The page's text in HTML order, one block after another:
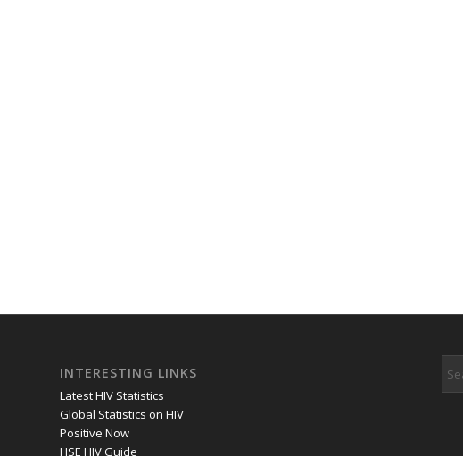
INTERESTING LINKS
Latest HIV Statistics
Global Statistics on HIV
Positive Now
HSE HIV Guide